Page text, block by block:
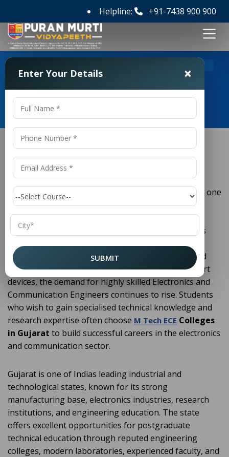
Helpline: +91-7438 900 900
M Tech ECE Colleges in Gujarat
M Tech ECE Colleges in Gujarat
Electronics and Communication Engineering ECE ) is one
of the most important branches of engineering,
combining electronics, communication systems,
embedded technologies, signal processing, wireless
communication, semiconductor devices, and digital
systems. As industries increasingly rely on advanced
communication technologies, automation, and smart
devices, the demand for highly skilled Electronics and
Communication Engineers continues to rise. Students
who wish to gain specialised technical knowledge and
research expertise often choose M Tech ECE Colleges
in Gujarat to build successful careers in the electronics
and communication sector.
Gujarat is one of Indias leading industrial and
technological states, known for its strong
manufacturing base, electronics industries, research
institutions, and engineering education. The state
offers excellent opportunities for postgraduate
technical education through reputed engineering
colleges, modern laboratories, experienced faculty, and
Enter Your Details ×
SUBMIT